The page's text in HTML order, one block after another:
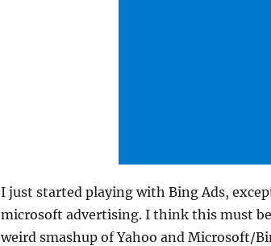
I just started playing with Bing Ads,
microsoft advertising. I think this must
weird smashup of Yahoo and Microsoft/